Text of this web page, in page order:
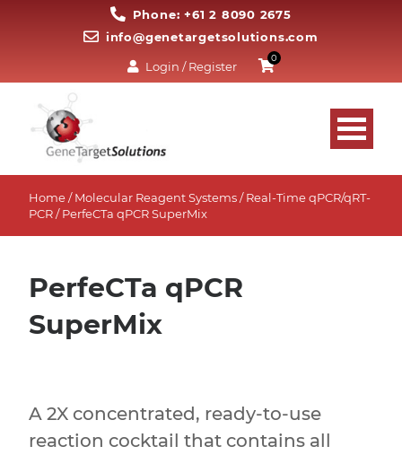
Phone: +61 2 8090 2675
info@genetargetsolutions.com
Login / Register
0
Home/Molecular Reagent Systems/Real-Time qPCR/qRT-
PCR/ PerfeCTa qPCR SuperMix
PerfeCTa qPCR
SuperMix
A 2X concentrated, ready-to-use
reaction cocktail that contains all